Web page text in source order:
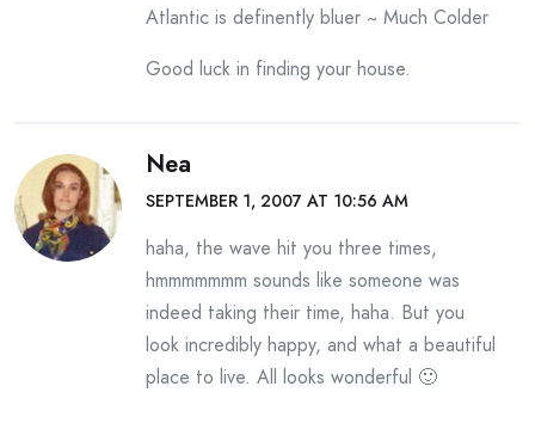
Atlantic is definently bluer ~ Much Colder
Good luck in finding your house.
Nea
SEPTEMBER 1, 2007 AT 10:56 AM
haha, the wave hit you three times,
hmmmmmmm sounds like someone was
indeed taking their time, haha. But you
look incredibly happy, and what a beautiful
place to live. All looks wonderful 🙂